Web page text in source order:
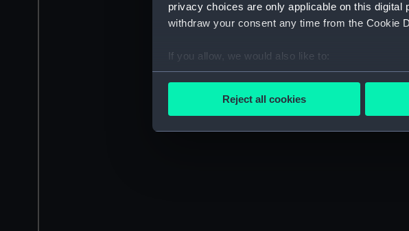
privacy choices are only applicable on this
withdraw your consent any time from the Cookie
If you allow, we would also like to:
Collect information about your
We’d like to use additional cookies to remember
improve it. We may also use cookies to tailor
party sources. You can choose to allow all
Reject all cookies